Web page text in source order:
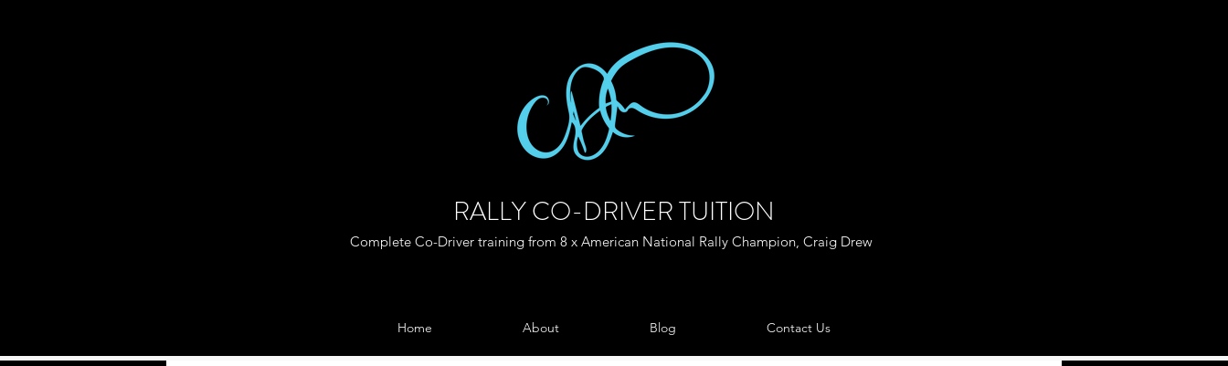
RALLY CO-DRIVER TUITION
Complete Co-Driver training from 8 x American National Rally Champion, Craig Drew
Home About Blog Contact Us